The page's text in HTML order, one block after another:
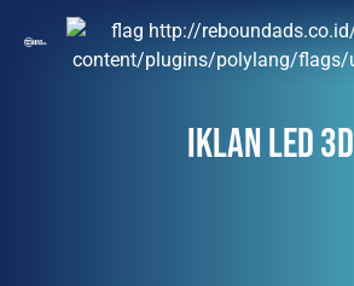
IKLAN LED 3D